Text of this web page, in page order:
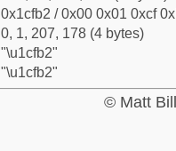
0x1cfb2 / 0x00 0x01 0xcf
0, 1, 207, 178 (4 bytes)
"\u1cfb2"
"\u1cfb2"
© Matt